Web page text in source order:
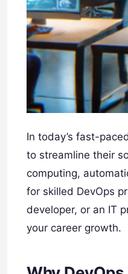
In today’s fast-
to streamline their
computing,
for skilled DevOps
developer, or an IT
your career growth.